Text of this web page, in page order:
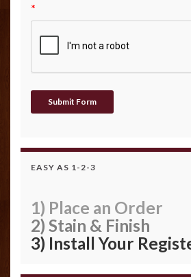
*
EASY AS 1-2-3
1) Place an Order
2) Stain & Finish
3) Install Your